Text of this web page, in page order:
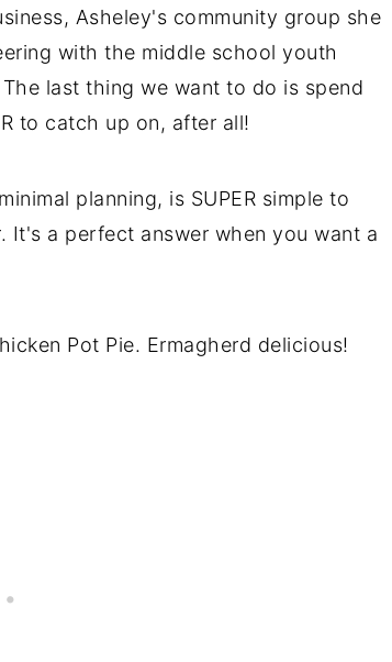
Asheley's community group she
with the middle school youth
last thing we want to do is spend
to catch up on, after all!
planning, is SUPER simple to
It's a perfect answer when you want a
Pot Pie. Ermagherd delicious!